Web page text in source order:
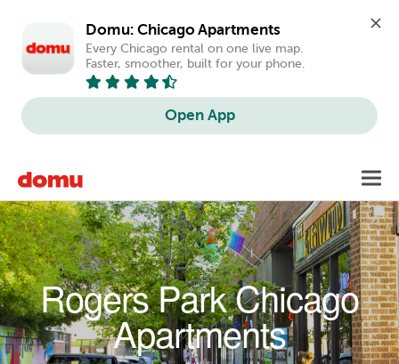
Domu: Chicago Apartments
Every Chicago rental on one live map.
Faster, smoother, built for your phone.
Open App
Rogers Park Chicago
Apartments